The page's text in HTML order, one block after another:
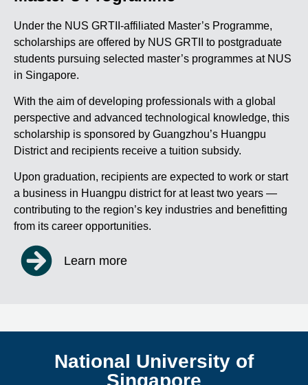
Under the NUS GRTII-affiliated Master’s Programme,
scholarships are offered by NUS GRTII to postgraduate
students pursuing selected master’s programmes at NUS
in Singapore.
With the aim of developing professionals with a global
perspective and advanced technological knowledge, this
scholarship is sponsored by Guangzhou’s Huangpu
District and recipients receive a tuition subsidy.
Upon graduation, recipients are expected to work or start
a business in Huangpu district for at least two years —
contributing to the region’s key industries and benefitting
from its career opportunities.
Learn more
National University of
Singapore